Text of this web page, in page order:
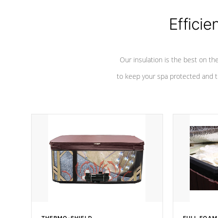
Our insulation is the best on
to keep your spa protected and